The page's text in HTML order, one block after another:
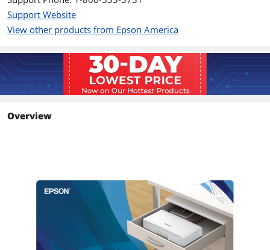
Support Website
View other products from Epson America
Overview